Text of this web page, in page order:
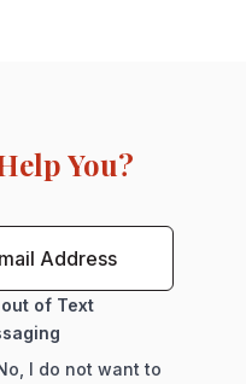
You?
of Text
I do not want to